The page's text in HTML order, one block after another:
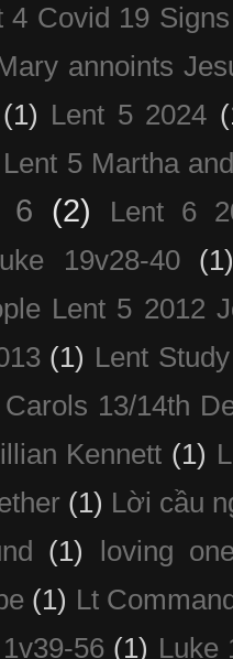
4 Covid 19
annoints
(1) Lent 5 2024
Lent 5 Martha
6 (2)
Lent 6
19v28-40
Lent 5 2012
(1) Lent
13/14th
Kennett (1)
(1) Lời cầu
(1)
loving
(1) Lt
56 (1) Luke